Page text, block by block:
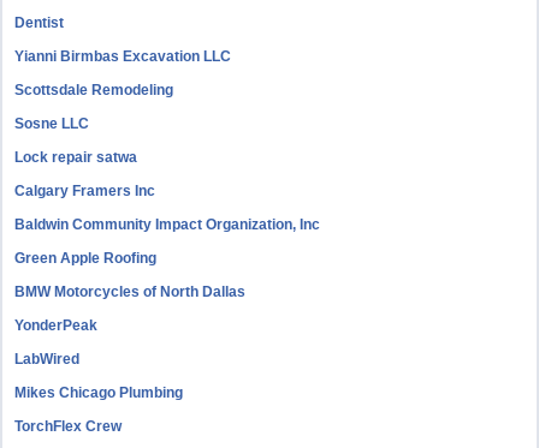
Dentist
Yianni Birmbas Excavation LLC
Scottsdale Remodeling
Sosne LLC
Lock repair satwa
Calgary Framers Inc
Baldwin Community Impact Organization, Inc
Green Apple Roofing
BMW Motorcycles of North Dallas
YonderPeak
LabWired
Mikes Chicago Plumbing
TorchFlex Crew